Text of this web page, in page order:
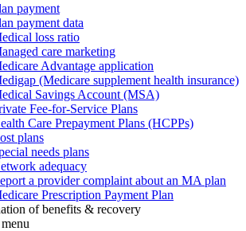
payment
payment data
loss ratio
care marketing
Advantage application
(Medicare supplement health insurance)
Savings Account (MSA)
Fee-for-Service Plans
Care Prepayment Plans (HCPPs)
plans
needs plans
adequacy
a provider complaint about an MA plan
Prescription Payment Plan
of benefits & recovery
menu